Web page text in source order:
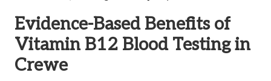
Evidence-Based Benefits of
Vitamin B12 Blood Testing in
Crewe